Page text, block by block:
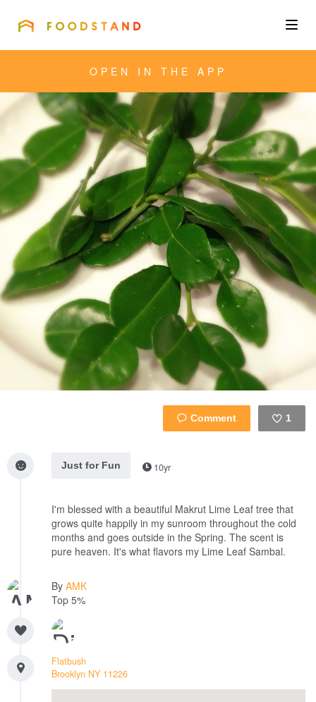
Community
Blog
Corporate
Get the app
Sign In
OPEN IN THE APP
1
Just for Fun
10yr
I'm blessed with a beautiful Makrut Lime Leaf tree that
grows quite happily in my sunroom throughout the cold
months and goes outside in the Spring. The scent is
pure heaven. It's what flavors my Lime Leaf Sambal.
By AMK
Top 5%
Flatbush
Brooklyn NY 11226